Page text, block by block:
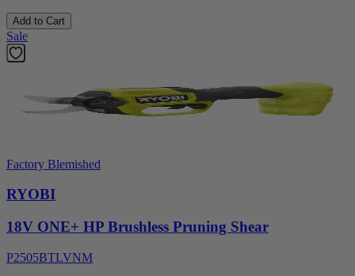
Add to Cart
Sale
Factory Blemished
RYOBI
18V ONE+ HP Brushless Pruning Shear
P2505BTLVNM